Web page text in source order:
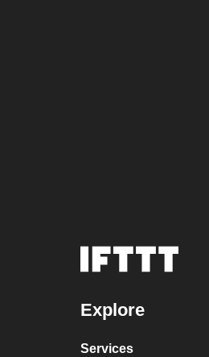
Explore
Services